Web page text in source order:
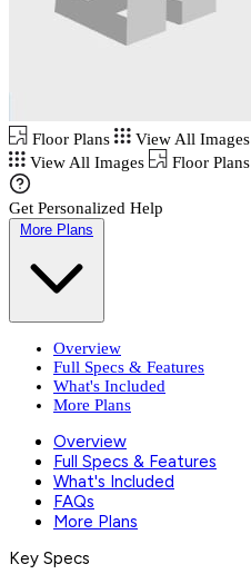
Floor Plans
View All Images
View All Images
Floor Plans
Get Personalized Help
More Plans
Overview
Full Specs & Features
What's Included
More Plans
Overview
Full Specs & Features
What's Included
FAQs
More Plans
Key Specs